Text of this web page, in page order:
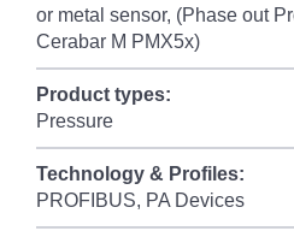
or metal sensor, (Phase out
Cerabar M PMX5x)
Product types:
Pressure
Technology & Profiles:
PROFIBUS, PA Devices